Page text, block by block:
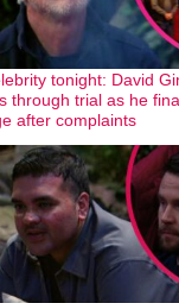
tonight: David
through trial as he
after complaints